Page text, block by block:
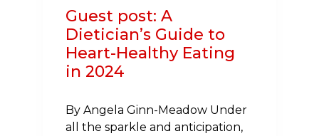
Guest post: A
Dietician’s Guide to
Heart-Healthy Eating
in 2024
By Angela Ginn-Meadow Under
all the sparkle and anticipation,